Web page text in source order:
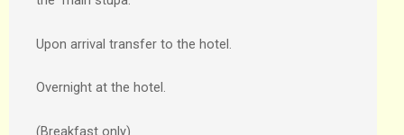
Upon arrival transfer to the hotel.
Overnight at the hotel.
(Breakfast only)